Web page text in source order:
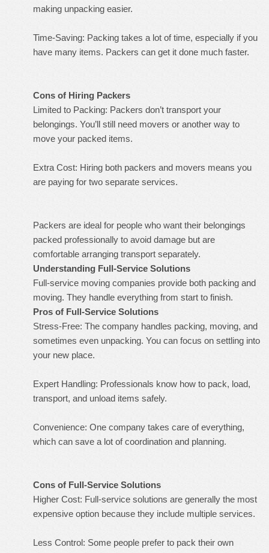
making unpacking easier.
Time-Saving: Packing takes a lot of time, especially if you
have many items. Packers can get it done much faster.
Cons of Hiring Packers
Limited to Packing: Packers don’t transport your
belongings. You’ll still need movers or another way to
move your packed items.
Extra Cost: Hiring both packers and movers means you
are paying for two separate services.
Packers are ideal for people who want their belongings
packed professionally to avoid damage but are
comfortable arranging transport separately.
Understanding Full-Service Solutions
Full-service moving companies provide both packing and
moving. They handle everything from start to finish.
Pros of Full-Service Solutions
Stress-Free: The company handles packing, moving, and
sometimes even unpacking. You can focus on settling into
your new place.
Expert Handling: Professionals know how to pack, load,
transport, and unload items safely.
Convenience: One company takes care of everything,
which can save a lot of coordination and planning.
Cons of Full-Service Solutions
Higher Cost: Full-service solutions are generally the most
expensive option because they include multiple services.
Less Control: Some people prefer to pack their own